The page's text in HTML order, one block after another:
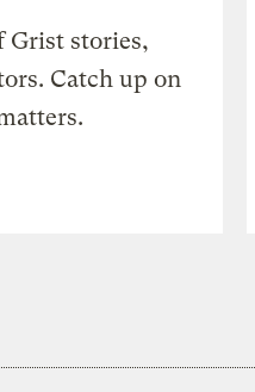
Grist stories,
Catch up on